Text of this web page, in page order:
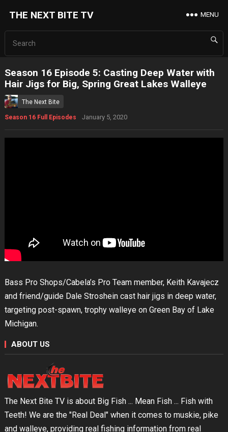
THE NEXT BITE TV MENU
Season 16 Episode 5: Casting Deep Water with
Hair Jigs for Big, Spring Great Lakes Walleye
The Next Bite
Season 16 Full Episodes January 5, 2020
Bass Pro Shops/Cabela’s Pro Team member, Keith Kavajecz
and friend/guide Dale Stroshein cast hair jigs in deep water,
targeting post-spawn, trophy walleye on Green Bay of Lake
Michigan.
ABOUT US
The Next Bite TV is about Big Fish ... Mean Fish ... Fish with
Teeth! We are the "Real Deal" when it comes to muskie, pike
and walleye, providing real fishing information from real